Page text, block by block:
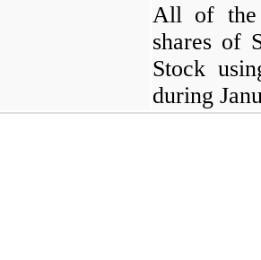
All of the
shares of
Stock
during